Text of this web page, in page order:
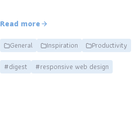
Read more
General Inspiration
Productivity
#digest
#responsive web design